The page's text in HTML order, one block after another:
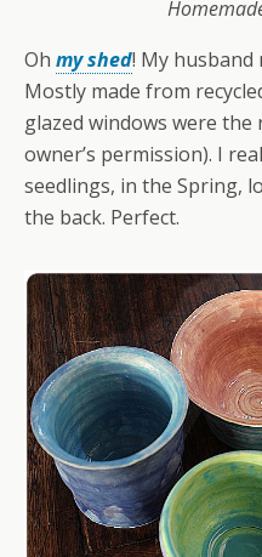
Oh my shed! My husband
Mostly made from
glazed windows were
owner’s permission). I
seedlings, in the Spring,
the back. Perfect.